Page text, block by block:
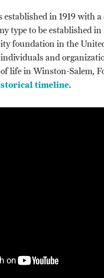
in 1919 with
type to be established
foundation in the
and
life in Winston-Salem,
timeline.